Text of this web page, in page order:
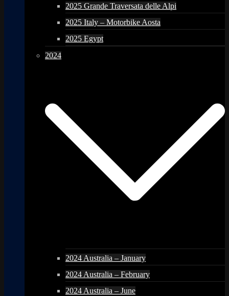
2025 Grande Traversata delle Alpi
2025 Italy – Motorbike Aosta
2025 Egypt
2024
2024 Australia – January
2024 Australia – February
2024 Australia – June